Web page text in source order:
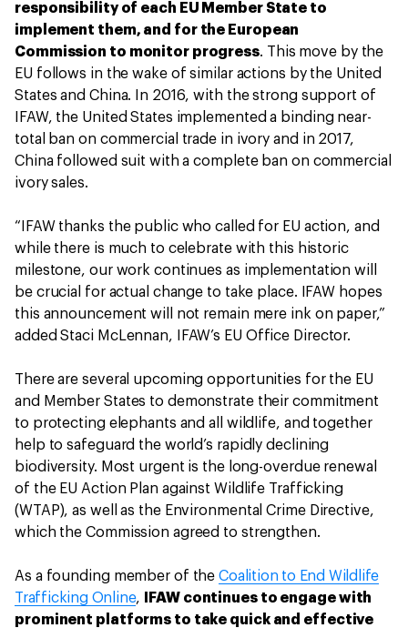
responsibility of each EU Member State to
implement them, and for the European
Commission to monitor progress. This move by the
EU follows in the wake of similar actions by the United
States and China. In 2016, with the strong support of
IFAW, the United States implemented a binding near-
total ban on commercial trade in ivory and in 2017,
China followed suit with a complete ban on commercial
ivory sales.
“IFAW thanks the public who called for EU action, and
while there is much to celebrate with this historic
milestone, our work continues as implementation will
be crucial for actual change to take place. IFAW hopes
this announcement will not remain mere ink on paper,”
added Staci McLennan, IFAW’s EU Office Director.
There are several upcoming opportunities for the EU
and Member States to demonstrate their commitment
to protecting elephants and all wildlife, and together
help to safeguard the world’s rapidly declining
biodiversity. Most urgent is the long-overdue renewal
of the EU Action Plan against Wildlife Trafficking
(WTAP), as well as the Environmental Crime Directive,
which the Commission agreed to strengthen.
As a founding member of theCoalition to End Wildlife
Trafficking Online,
IFAW continues to engage with
prominent platforms to take quick and effective